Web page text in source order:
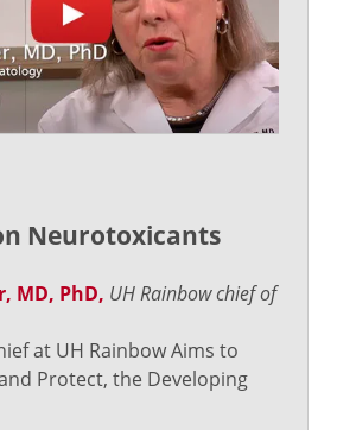
Neurotoxicants
MD, PhD, UH Rainbow chief of
at UH Rainbow Aims to
Protect, the Developing